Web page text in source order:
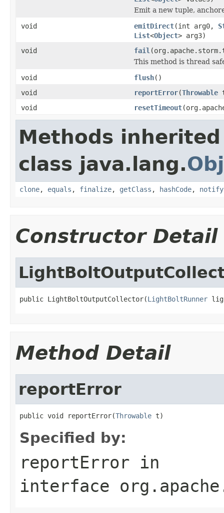
Emit a new tuple,
void
emitDirect(int arg0,
List<Object> arg3)
void
fail
This method is thread
void
flush()
void
reportError(Throwable
void
resetTimeout
Methods
class java.lang.
clone, equals , finalize, getClass , hashCode, notify
Constructor Detail
public LightBoltOutputCollector(LightBoltRunner
Method Detail
reportError
public void reportError(Throwable t)
Specified by:
reportError in
interface